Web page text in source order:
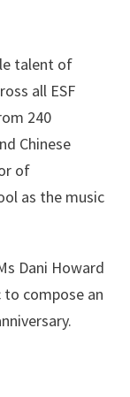
talent of
all ESF
240
Chinese
of
as the music
Dani Howard
compose an